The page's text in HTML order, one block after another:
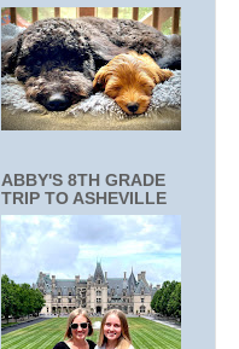
ABBY'S 8TH GRADE
TRIP TO ASHEVILLE